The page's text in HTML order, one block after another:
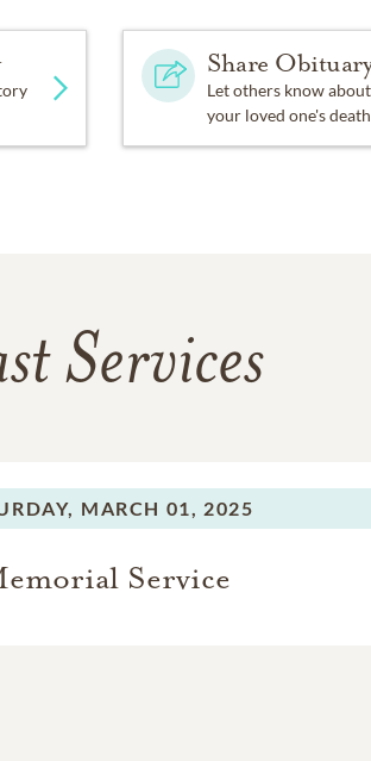
Share
Let others know about
your loved one's
Services
MARCH 01, 2025
Service